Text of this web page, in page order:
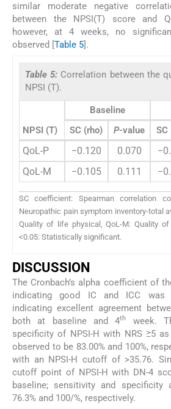
similar moderate negative
between the NPSI(T) score and
however, at 4 weeks, no
observed [Table 5].
Table 5: Correlation between the
NPSI (T).
NPSI (T)
Baseline
SC (rho)
P-value SC
QoL-P −0.120 0.070
QoL-M
−0.105 0.111
SC coefficient: Spearman correlation
Neuropathic pain symptom inventory-total
Quality of life physical, QoL-M: Quality
<0.05: Statistically significant.
DISCUSSION
The Cronbach’s alpha coefficient of
indicating good IC and ICC was
indicating excellent agreement
both at baseline and 4th
week.
specificity of NPSI-H with NRS ≥5
observed to be 83.00% and 100%,
with an NPSI-H cutoff of >35.76.
cutoff point of NPSI-H with DN-4
baseline; sensitivity and
76.3% and 100/%, respectively.